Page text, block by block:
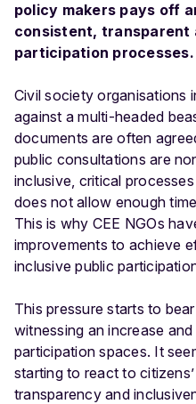
policy makers pays off
consistent, transparent
participation processes.
Civil society organisations
against a multi-headed
documents are often
public consultations are
inclusive, critical
does not allow enough
This is why CEE NGOs
improvements to achieve
inclusive public
This pressure starts to
witnessing an increase
participation spaces. It
starting to react to
transparency and